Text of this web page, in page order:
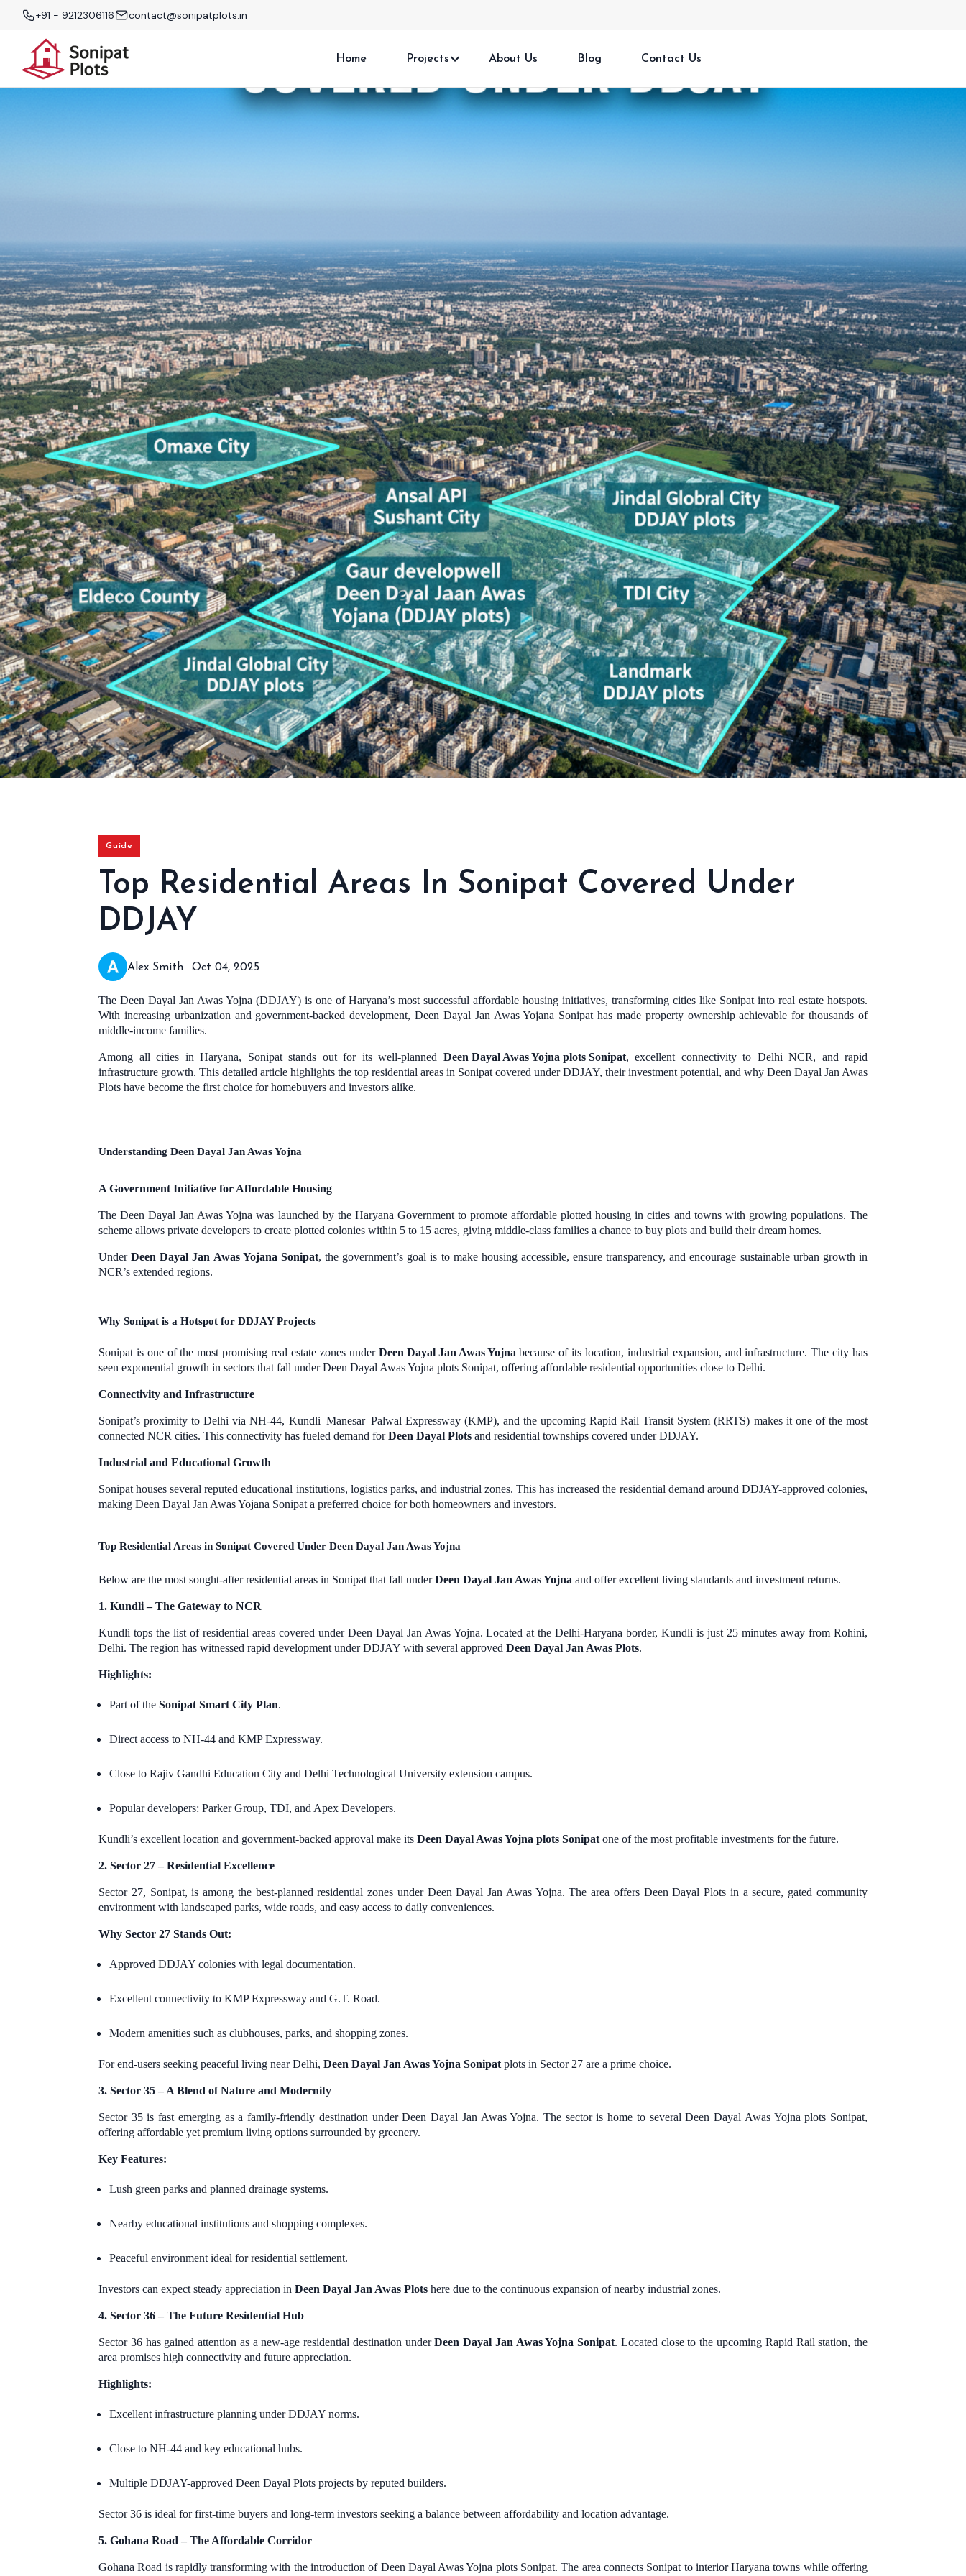
+91 - 9212306116 contact@sonipatplots.in
Home Projects About Us Blog Contact Us
Guide
Top Residential Areas In Sonipat Covered Under
DDJAY
Alex Smith Oct 04, 2025
The Deen Dayal Jan Awas Yojna (DDJAY) is one of Haryana’s most successful affordable housing initiatives, transforming cities like Sonipat into real estate hotspots.
With increasing urbanization and government-backed development, Deen Dayal Jan Awas Yojana Sonipat has made property ownership achievable for thousands of
middle-income families.
Among all cities in Haryana, Sonipat stands out for its well-planned Deen Dayal Awas Yojna plots Sonipat, excellent connectivity to Delhi NCR, and rapid
infrastructure growth. This detailed article highlights the top residential areas in Sonipat covered under DDJAY, their investment potential, and why Deen Dayal Jan Awas
Plots have become the first choice for homebuyers and investors alike.
Understanding Deen Dayal Jan Awas Yojna
A Government Initiative for Affordable Housing
The Deen Dayal Jan Awas Yojna was launched by the Haryana Government to promote affordable plotted housing in cities and towns with growing populations. The
scheme allows private developers to create plotted colonies within 5 to 15 acres, giving middle-class families a chance to buy plots and build their dream homes.
UnderDeen Dayal Jan Awas Yojana Sonipat, the government’s goal is to make housing accessible, ensure transparency, and encourage sustainable urban growth in
NCR’s extended regions.
Why Sonipat is a Hotspot for DDJAY Projects
Sonipat is one of the most promising real estate zones under Deen Dayal Jan Awas Yojna because of its location, industrial expansion, and infrastructure. The city has
seen exponential growth in sectors that fall under Deen Dayal Awas Yojna plots Sonipat, offering affordable residential opportunities close to Delhi.
Connectivity and Infrastructure
Sonipat’s proximity to Delhi via NH-44, Kundli–Manesar–Palwal Expressway (KMP), and the upcoming Rapid Rail Transit System (RRTS) makes it one of the most
connected NCR cities. This connectivity has fueled demand forDeen Dayal Plots and residential townships covered under DDJAY.
Industrial and Educational Growth
Sonipat houses several reputed educational institutions, logistics parks, and industrial zones. This has increased the residential demand around DDJAY-approved colonies,
making Deen Dayal Jan Awas Yojana Sonipat a preferred choice for both homeowners and investors.
Top Residential Areas in Sonipat Covered Under Deen Dayal Jan Awas Yojna
Below are the most sought-after residential areas in Sonipat that fall underDeen Dayal Jan Awas Yojna and offer excellent living standards and investment returns.
1. Kundli – The Gateway to NCR
Kundli tops the list of residential areas covered under Deen Dayal Jan Awas Yojna. Located at the Delhi-Haryana border, Kundli is just 25 minutes away from Rohini,
Delhi. The region has witnessed rapid development under DDJAY with several approved Deen Dayal Jan Awas Plots.
Highlights:
Part of the Sonipat Smart City Plan.
Direct access to NH-44 and KMP Expressway.
Close to Rajiv Gandhi Education City and Delhi Technological University extension campus.
Popular developers: Parker Group, TDI, and Apex Developers.
Kundli’s excellent location and government-backed approval make its Deen Dayal Awas Yojna plots Sonipat one of the most profitable investments for the future.
2. Sector 27 – Residential Excellence
Sector 27, Sonipat, is among the best-planned residential zones under Deen Dayal Jan Awas Yojna. The area offers Deen Dayal Plots in a secure, gated community
environment with landscaped parks, wide roads, and easy access to daily conveniences.
Why Sector 27 Stands Out:
Approved DDJAY colonies with legal documentation.
Excellent connectivity to KMP Expressway and G.T. Road.
Modern amenities such as clubhouses, parks, and shopping zones.
For end-users seeking peaceful living near Delhi, Deen Dayal Jan Awas Yojna Sonipat plots in Sector 27 are a prime choice.
3. Sector 35 – A Blend of Nature and Modernity
Sector 35 is fast emerging as a family-friendly destination under Deen Dayal Jan Awas Yojna. The sector is home to several Deen Dayal Awas Yojna plots Sonipat,
offering affordable yet premium living options surrounded by greenery.
Key Features:
Lush green parks and planned drainage systems.
Nearby educational institutions and shopping complexes.
Peaceful environment ideal for residential settlement.
Investors can expect steady appreciation in Deen Dayal Jan Awas Plots here due to the continuous expansion of nearby industrial zones.
4. Sector 36 – The Future Residential Hub
Sector 36 has gained attention as a new-age residential destination underDeen Dayal Jan Awas Yojna Sonipat. Located close to the upcoming Rapid Rail station, the
area promises high connectivity and future appreciation.
Highlights:
Excellent infrastructure planning under DDJAY norms.
Close to NH-44 and key educational hubs.
Multiple DDJAY-approved Deen Dayal Plots projects by reputed builders.
Sector 36 is ideal for first-time buyers and long-term investors seeking a balance between affordability and location advantage.
5. Gohana Road – The Affordable Corridor
Gohana Road is rapidly transforming with the introduction of Deen Dayal Awas Yojna plots Sonipat. The area connects Sonipat to interior Haryana towns while offering